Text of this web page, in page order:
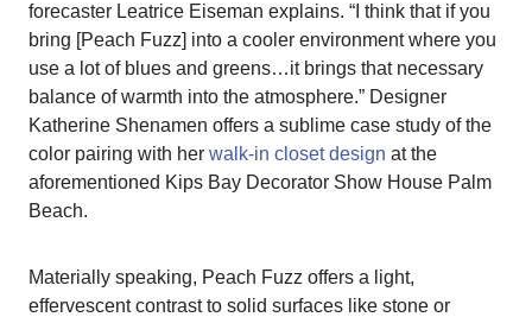
forecaster Leatrice Eiseman explains. “I think that if you
bring [Peach Fuzz] into a cooler environment where you
use a lot of blues and greens…it brings that necessary
balance of warmth into the atmosphere.” Designer
Katherine Shenamen offers a sublime case study of the
color pairing with her walk-in closet design at the
aforementioned Kips Bay Decorator Show House Palm
Beach.
Materially speaking, Peach Fuzz offers a light,
effervescent contrast to solid surfaces like stone or